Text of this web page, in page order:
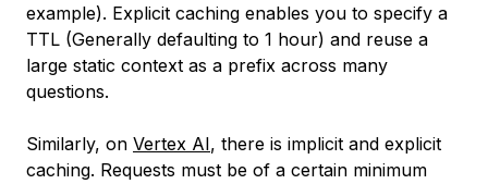
example). Explicit caching enables you to specify a
TTL (Generally defaulting to 1 hour) and reuse a
large static context as a prefix across many
questions.
Similarly, on Vertex AI, there is implicit and explicit
caching. Requests must be of a certain minimum